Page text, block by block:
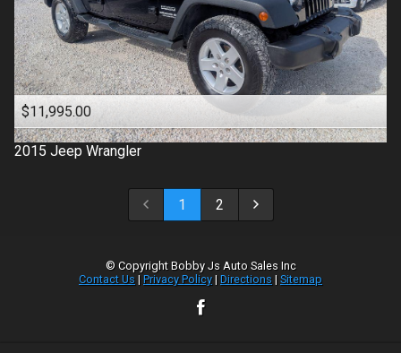
$11,995.00
2015 Jeep Wrangler
1 2
© Copyright Bobby Js Auto Sales Inc
Contact Us | Privacy Policy | Directions | Sitemap